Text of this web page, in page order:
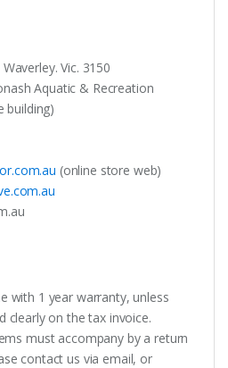
Vic. 3150
Aquatic & Recreation
building)
(online store web)
with 1 year warranty, unless
clearly on the tax invoice.
must accompany by a return
contact us via email, or